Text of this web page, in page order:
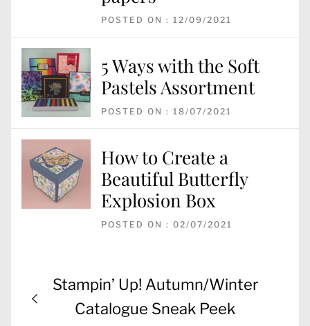
POSTED ON : 12/09/2021
5 Ways with the Soft
Pastels Assortment
POSTED ON : 18/07/2021
How to Create a
Beautiful Butterfly
Explosion Box
POSTED ON : 02/07/2021
Post
navigation
Previous
post:
Stampin’ Up! Autumn/Winter
Catalogue Sneak Peek